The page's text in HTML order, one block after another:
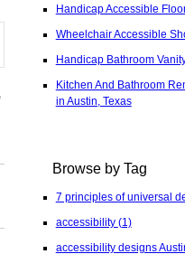
Handicap Accessible
Wheelchair Accessible
Handicap Bathroom
Kitchen And Bathroom
in Austin, Texas
Browse by Tag
7 principles of universal
accessibility (1)
accessibility designs